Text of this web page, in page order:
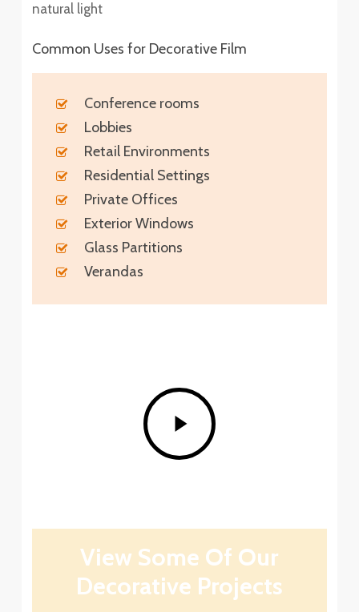
natural light
Common Uses for Decorative Film
Conference rooms
Lobbies
Retail Environments
Residential Settings
Private Offices
Exterior Windows
Glass Partitions
Verandas
Play
Video
View Some Of Our
Decorative Projects